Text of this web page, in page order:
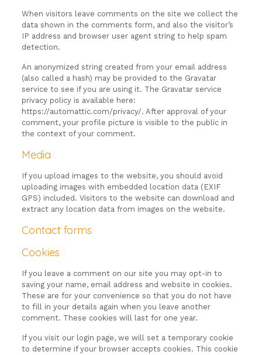
When visitors leave comments on the site we collect the
data shown in the comments form, and also the visitor’s
IP address and browser user agent string to help spam
detection.
An anonymized string created from your email address
(also called a hash) may be provided to the Gravatar
service to see if you are using it. The Gravatar service
privacy policy is available here:
https://automattic.com/privacy/. After approval of your
comment, your profile picture is visible to the public in
the context of your comment.
Media
If you upload images to the website, you should avoid
uploading images with embedded location data (EXIF
GPS) included. Visitors to the website can download and
extract any location data from images on the website.
Contact forms
Cookies
If you leave a comment on our site you may opt-in to
saving your name, email address and website in cookies.
These are for your convenience so that you do not have
to fill in your details again when you leave another
comment. These cookies will last for one year.
If you visit our login page, we will set a temporary cookie
to determine if your browser accepts cookies. This cookie